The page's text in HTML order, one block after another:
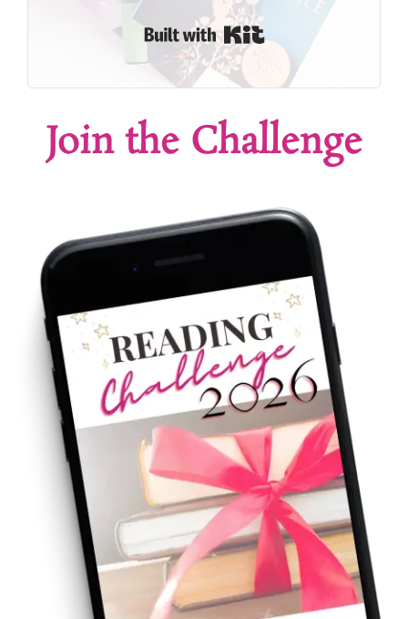
Join the Challenge